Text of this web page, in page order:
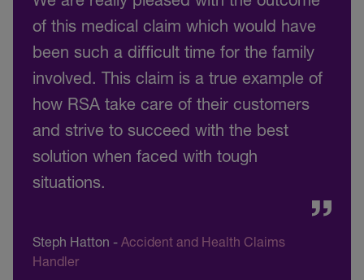
of this medical claim which would have
been such a difficult time for the family
involved. This claim is a true example of
how RSA take care of their customers
and strive to succeed with the best
solution when faced with tough
situations.
Steph Hatton - Accident and Health Claims
Handler